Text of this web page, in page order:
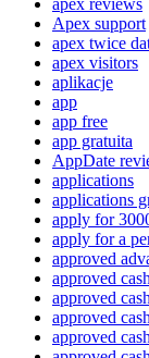
Apex support
apex twice
apex visitors
aplikacje
app
app free
app gratuita
AppDate
applications
applications
apply for
apply for a
approved
approved
approved
approved
approved